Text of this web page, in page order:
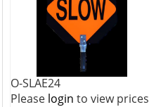
O-SLAE24
Please login to view prices